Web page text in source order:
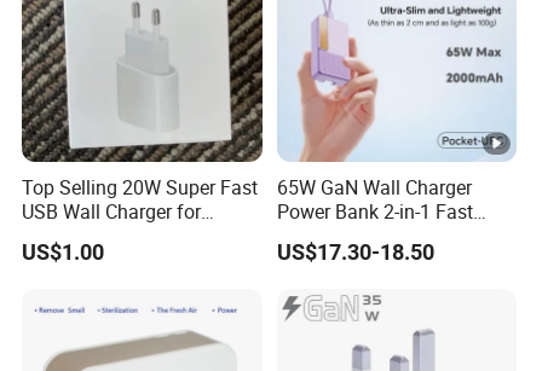
Top Selling 20W Super Fast
USB Wall Charger for
iPhone Series
US$1.00
65W GaN Wall Charger
Power Bank 2-in-1 Fast
Portable Charger with
Universal Travel Plug
US$17.30-18.50